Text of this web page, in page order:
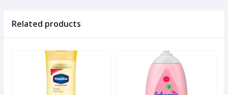
Related products